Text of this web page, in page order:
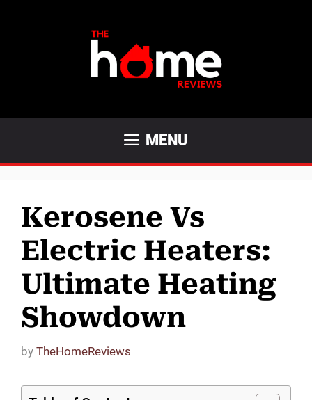
MENU
Kerosene Vs
Electric Heaters:
Ultimate Heating
Showdown
by TheHomeReviews